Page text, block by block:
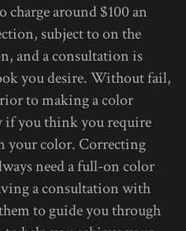
charge around $100 an
subject to on the
and a consultation is
you desire. Without fail,
to making a color
you think you require
your color. Correcting
need a full-on color
a consultation with
to guide you through